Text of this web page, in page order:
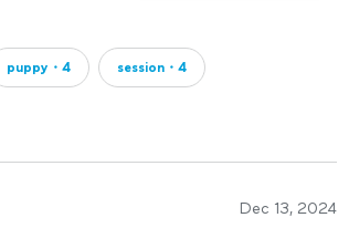
puppy・4 session・4
Dec 13, 2024